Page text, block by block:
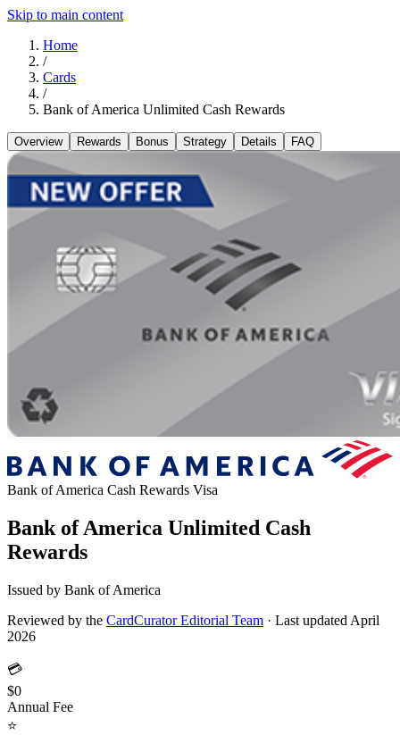
Skip to main content
Home
/
Cards
/
Bank of America Unlimited Cash Rewards
Overview Rewards Bonus Strategy Details FAQ
Bank of America Cash Rewards Visa
Bank of America Unlimited Cash
Rewards
Issued by Bank of America
Reviewed by the CardCurator Editorial Team · Last updated April
2026
💳
$0
Annual Fee
⭐